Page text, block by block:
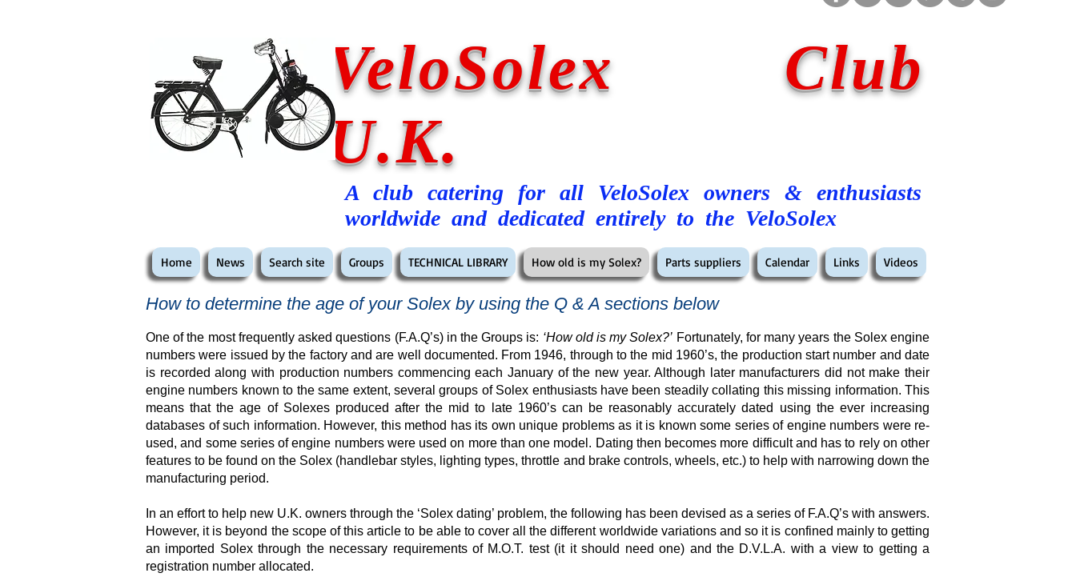
A club catering for all VeloSolex owners & enthusiasts
worldwide and dedicated entirely to the VeloSolex
VeloSolex Club
U.K.
Home News Search site Groups TECHNICAL LIBRARY How old is my Solex? Parts suppliers Calendar Links Videos
How to determine the age of your Solex by using the Q & A sections below
One of the most frequently asked questions (F.A.Q’s) in the Groups is: ‘How old is my Solex?’ Fortunately, for many years the Solex engine
numbers were issued by the factory and are well documented. From 1946, through to the mid 1960’s, the production start number and date
is recorded along with production numbers commencing each January of the new year. Although later manufacturers did not make their
engine numbers known to the same extent, several groups of Solex enthusiasts have been steadily collating this missing information. This
means that the age of Solexes produced after the mid to late 1960’s can be reasonably accurately dated using the ever increasing
databases of such information. However, this method has its own unique problems as it is known some series of engine numbers were re-
used, and some series of engine numbers were used on more than one model. Dating then becomes more difficult and has to rely on other
features to be found on the Solex (handlebar styles, lighting types, throttle and brake controls, wheels, etc.) to help with narrowing down the
manufacturing period.
In an effort to help new U.K. owners through the ‘Solex dating’ problem, the following has been devised as a series of F.A.Q’s with answers.
However, it is beyond the scope of this article to be able to cover all the different worldwide variations and so it is confined mainly to getting
an imported Solex through the necessary requirements of M.O.T. test (it it should need one) and the D.V.L.A. with a view to getting a
registration number allocated.